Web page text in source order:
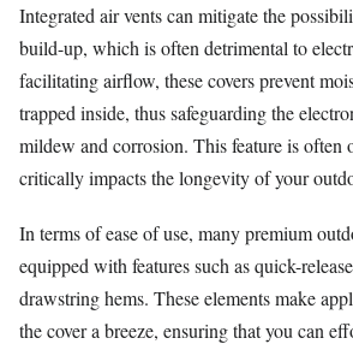
Integrated air vents can mitigate the
build-up, which is often detrimental to
facilitating airflow, these covers prevent
trapped inside, thus safeguarding the
mildew and corrosion. This feature is often
critically impacts the longevity of your
In terms of ease of use, many premium
equipped with features such as quick-
drawstring hems. These elements make
the cover a breeze, ensuring that you can